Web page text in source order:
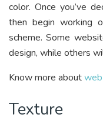
color. Once you’ve
then begin working
scheme. Some
design, while others
Know more aboutweb
Texture